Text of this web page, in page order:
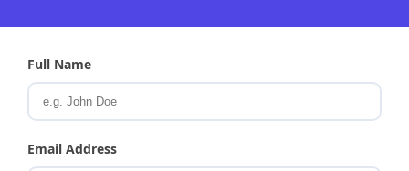
Full Name
Email Address